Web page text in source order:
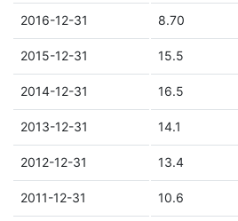
2016-12-31 8.70
2015-12-31 15.5
2014-12-31 16.5
2013-12-31 14.1
2012-12-31 13.4
2011-12-31 10.6